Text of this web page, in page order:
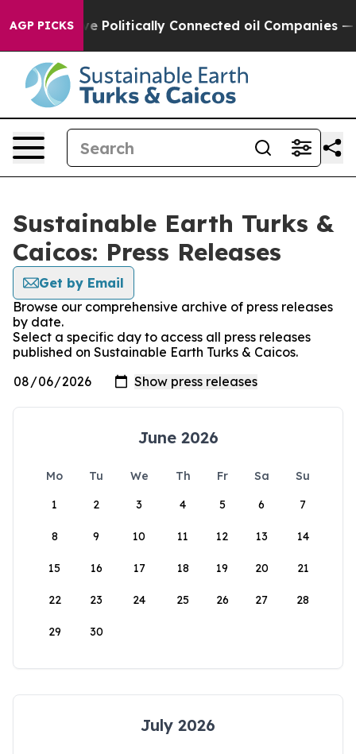
AGP PICKSGave Politically Connected oil Companies —
Sustainable Earth Turks &
Caicos: Press Releases
Get by Email
Browse our comprehensive archive of press releases
by date.
Select a specific day to access all press releases
published on Sustainable Earth Turks & Caicos.
June 2026
Mo Tu We Th Fr Sa
Su
1
2 3 4 5 6 7
8 9 10 11 12 13 14
15 16 17 18 19 20 21
22 23 24 25 26 27 28
29 30
July 2026